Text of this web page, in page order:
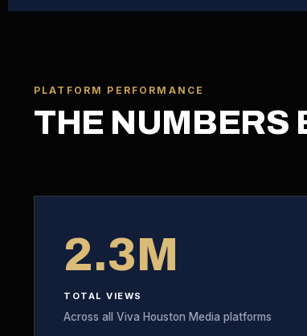
PLATFORM PERFORMANCE
THE NUMBERS
2.3M
TOTAL VIEWS
Across all Viva Houston Media platforms